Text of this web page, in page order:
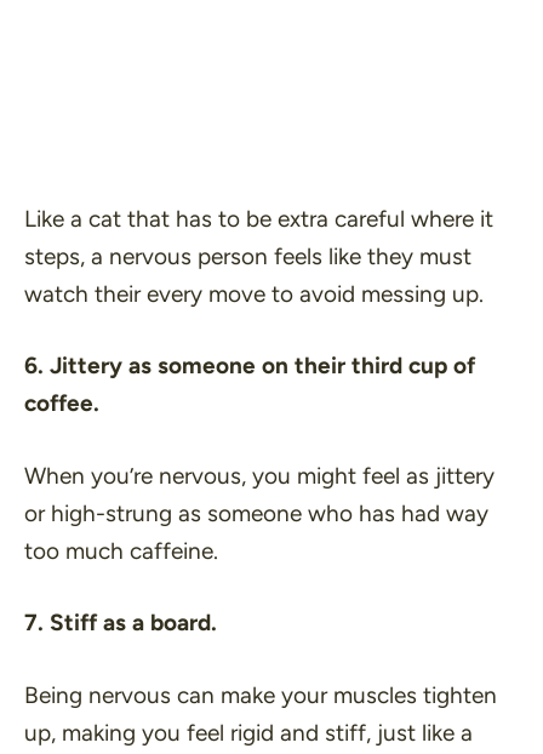
Like a cat that has to be extra careful where it
steps, a nervous person feels like they must
watch their every move to avoid messing up.
6. Jittery as someone on their third cup of
coffee.
When you’re nervous, you might feel as jittery
or high-strung as someone who has had way
too much caffeine.
7. Stiff as a board.
Being nervous can make your muscles tighten
up, making you feel rigid and stiff, just like a